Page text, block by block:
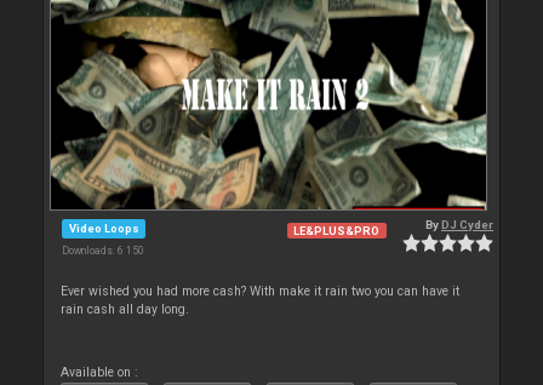
Video Loops
Downloads: 6 150
LE&PLUS&PRO ByDJ Cyder
Ever wished you had more cash? With make it rain two you can have it
rain cash all day long.
Available on :